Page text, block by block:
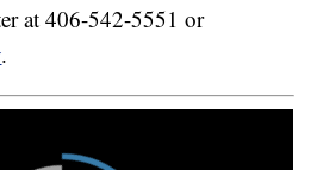
at 406-542-5551 or
.